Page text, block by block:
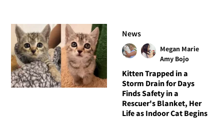
News
Megan Marie
Amy Bojo
Kitten Trapped in a
Storm Drain for Days
Finds Safety in a
Rescuer's Blanket, Her
Life as Indoor Cat Begins